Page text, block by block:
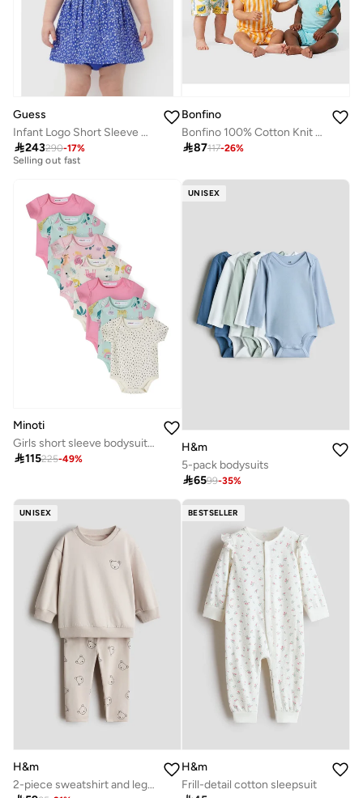
Guess
Infant Logo Short Sleeve Mini Dress With Panties
243290-17%
Free delivery
Selling out fast
Free delivery
Bonfino
Bonfino 100% Cotton Knit Half Sleeves Striped & Tropical Theme Printed Rompers Pack of 3 - Multicolor
87117-26%
Minoti
Girls short sleeve bodysuit pack seven pack purple
115225-49%
UNISEX
H&m
5-pack bodysuits
6599-35%
UNISEX
H&m
2-piece sweatshirt and leggings set
BESTSELLER
H&m
Frill-detail cotton sleepsuit